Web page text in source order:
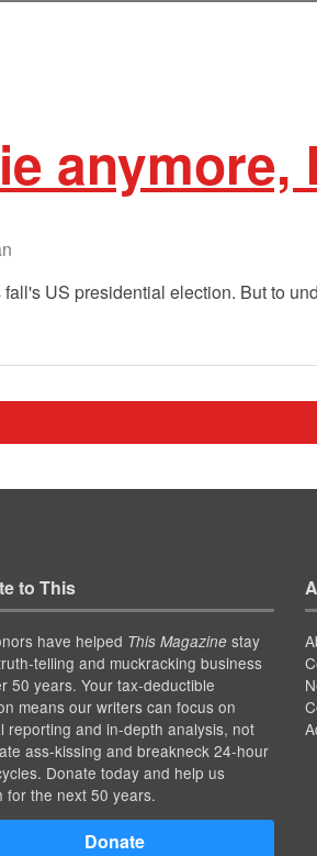
anymore,
US presidential election. But to
to This
have helped This Magazinestay
telling and muckracking business
50 years. Your tax-deductible
means our writers can focus on
reporting and in-depth analysis, not
ass-kissing and breakneck 24-hour
Donate today and help us
for the next 50 years.
Donate